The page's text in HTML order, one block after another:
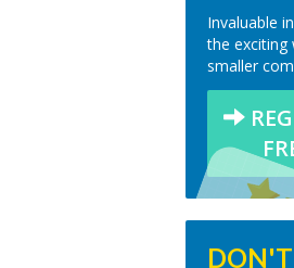
Invaluable
the
smaller